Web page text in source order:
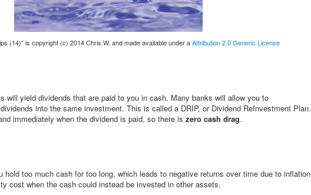
(14)” is copyright (c) 2014 Chris W. and made available under aAttribution 2.0 Generic License
will yield dividends that are paid to you in cash. Many banks will allow you to
into the same investment. This is called a DRIP, or Dividend ReInvestment Plan.
immediately when the dividend is paid, so there is zero cash drag.
hold too much cash for too long, which leads to negative returns over time due to
cost when the cash could instead be invested in other assets.